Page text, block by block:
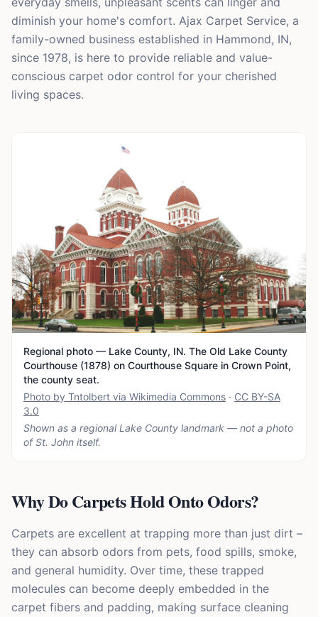
diminish your home's comfort. Ajax Carpet Service, a
family-owned business established in Hammond, IN,
since 1978, is here to provide reliable and value-
conscious carpet odor control for your cherished
living spaces.
Regional photo — Lake County, IN. The Old Lake County
Courthouse (1878) on Courthouse Square in Crown Point,
the county seat.
Photo by Tntolbert via Wikimedia Commons · CC BY-SA
3.0
Shown as a regional Lake County landmark — not a photo
ofSt. John itself.
Why Do Carpets Hold Onto Odors?
Carpets are excellent at trapping more than just dirt –
they can absorb odors from pets, food spills, smoke,
and general humidity. Over time, these trapped
molecules can become deeply embedded in the
carpet fibers and padding, making surface cleaning